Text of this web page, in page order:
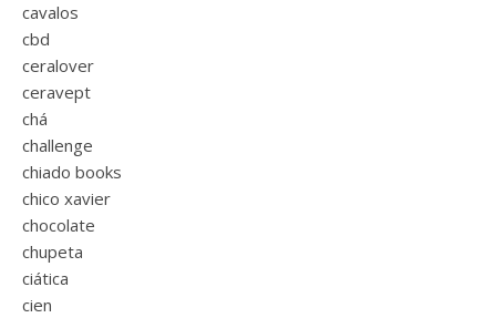
cavalos
cbd
ceralover
ceravept
chá
challenge
chiado books
chico xavier
chocolate
chupeta
ciática
cien